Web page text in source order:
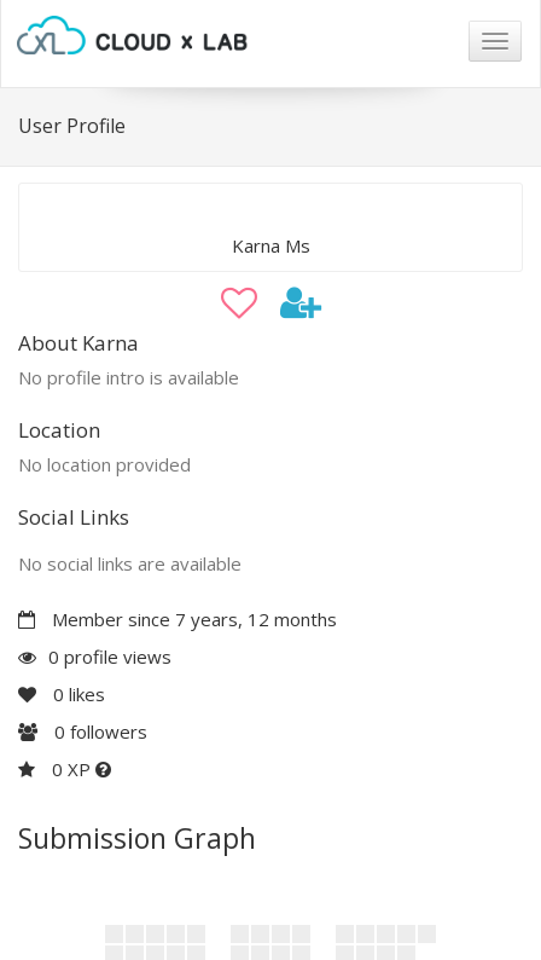
User Profile
Karna Ms
About Karna
No profile intro is available
Location
No location provided
Social Links
No social links are available
Member since 7 years, 12 months
0 profile views
0 likes
0 followers
0 XP
Submission Graph